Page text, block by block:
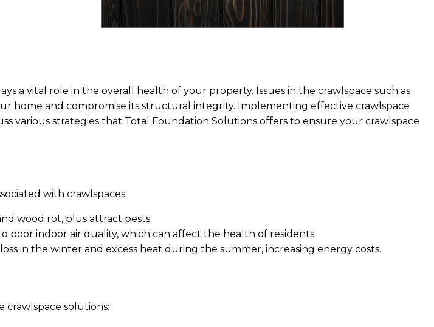
a vital role in the overall health of your property. Issues in the crawlspace such as
home and compromise its structural integrity. Implementing effective crawlspace
various strategies that Total Foundation Solutions offers to ensure your crawlspace
with crawlspaces:
wood rot, plus attract pests.
poor indoor air quality, which can affect the health of residents.
in the winter and excess heat during the summer, increasing energy costs.
crawlspace solutions: